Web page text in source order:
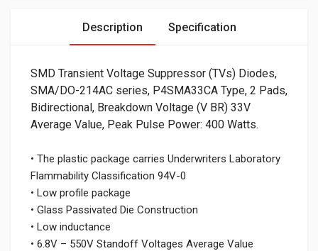
Description Specification
SMD Transient Voltage Suppressor (TVs) Diodes,
SMA/DO-214AC series, P4SMA33CA Type, 2 Pads,
Bidirectional, Breakdown Voltage (V BR) 33V
Average Value, Peak Pulse Power: 400 Watts.
• The plastic package carries Underwriters Laboratory
Flammability Classification 94V-0
• Low profile package
• Glass Passivated Die Construction
• Low inductance
• 6.8V – 550V Standoff Voltages Average Value